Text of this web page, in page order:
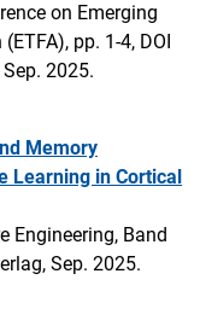
on Emerging
pp. 1-4, DOI
2025.
Memory
Learning in Cortical
Engineering, Band
Sep. 2025.